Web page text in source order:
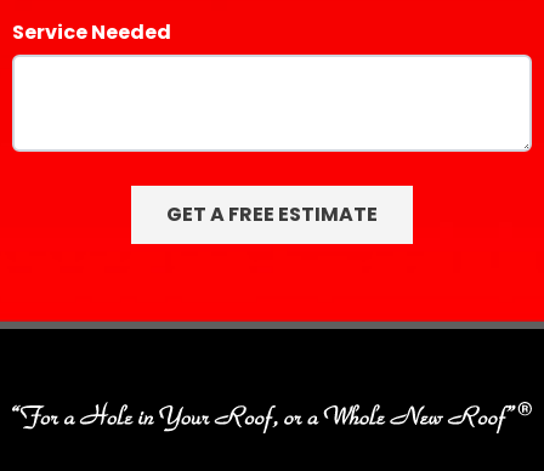
Service Needed